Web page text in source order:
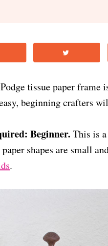
tissue paper
beginning crafters
Beginner. This is
shapes are small
.